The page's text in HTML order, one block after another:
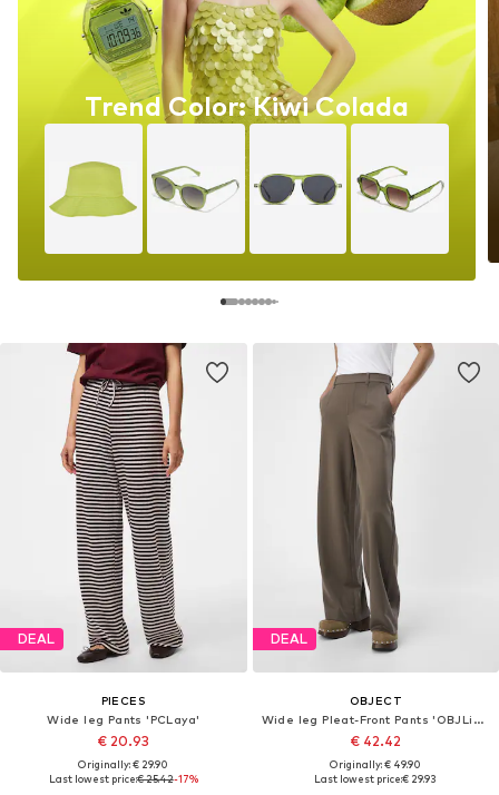
Trend Color: Kiwi Colada
DEAL
PIECES
Wide leg Pants 'PCLaya'
€ 20.93
Originally: € 29.90
Last lowest price:€ 25.42-17%
DEAL
OBJECT
Wide leg Pleat-Front Pants 'OBJLisa'
€ 42.42
Originally: € 49.90
Last lowest price:€ 29.93